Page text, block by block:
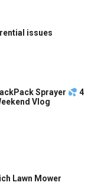
issues
Sprayer
4
Vlog
Lawn Mower